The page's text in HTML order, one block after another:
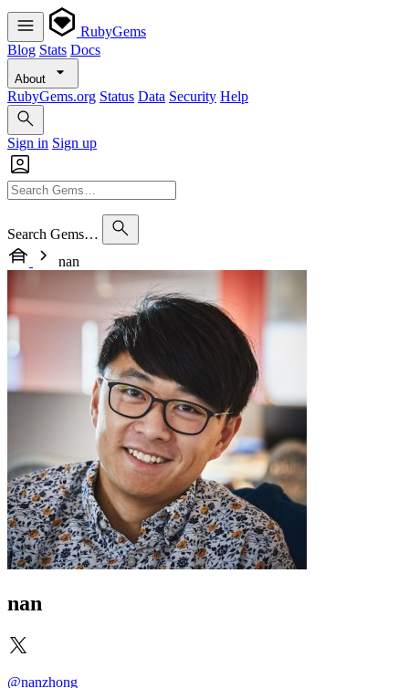
RubyGems
Blog Stats Docs
About
RubyGems.org Status Data Security Help
Sign in Sign up
Search Gems…
nan
nan
@nanzhong